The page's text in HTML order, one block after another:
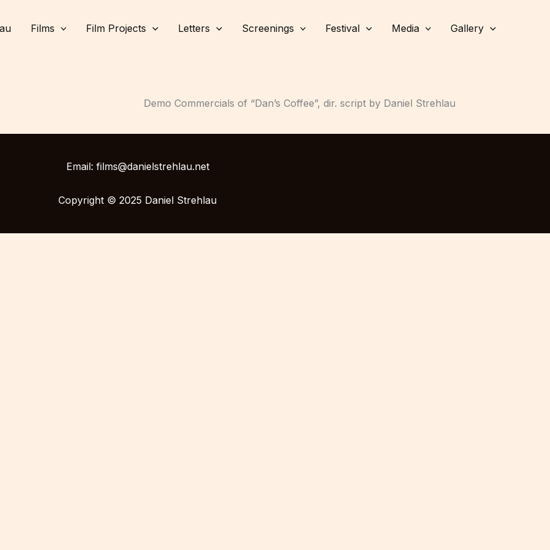
Films Film Projects Letters Screenings Festival Media Gallery
Demo Commercials of “Dan’s Coffee”, dir. script by Daniel Strehlau
Email: films@danielstrehlau.net
Copyright © 2025 Daniel Strehlau